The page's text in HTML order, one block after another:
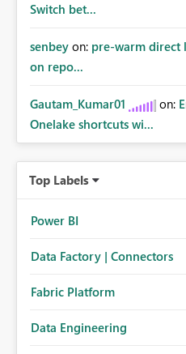
Switch bet...
senbey on: pre-warm direct
on repo...
Gautam_Kumar01 on:
Onelake shortcuts wi...
Top Labels
Power BI
Data Factory | Connectors
Fabric Platform
Data Engineering